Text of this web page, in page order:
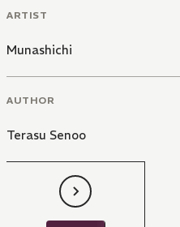
ARTIST
Munashichi
AUTHOR
Terasu Senoo